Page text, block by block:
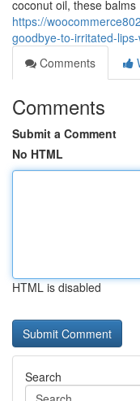
coconut oil, these balms
https://
goodbye-to-irritated-
Comments
Comments
Submit a Comment
No HTML
HTML is disabled
Search